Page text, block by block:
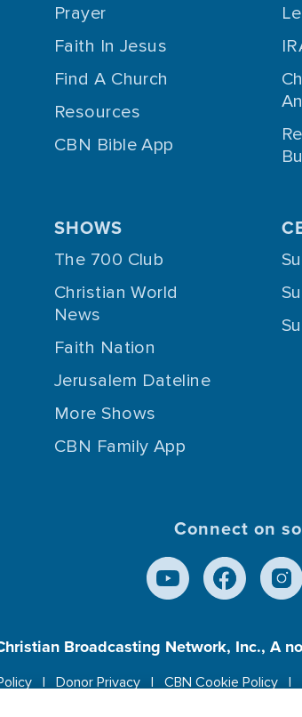
Prayer
Faith In Jesus
Find A Church
Resources
CBN Bible App
SHOWS
The 700 Club
Christian World
News
Faith Nation
Jerusalem Dateline
More Shows
CBN Family App
Connect on
Broadcasting Network, Inc., A
Donor Privacy CBN Cookie Policy